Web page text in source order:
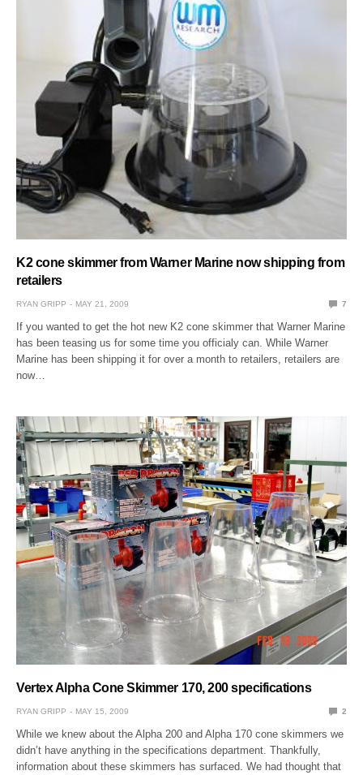
K2 cone skimmer from Warner Marine now shipping from
retailers
RYAN GRIPP MAY 21, 2009 7
If you wanted to get the hot new K2 cone skimmer that Warner Marine
has been teasing us for some time you officialy can. While Warner
Marine has been shipping it for over a month to retailers, retailers are
now…
Vertex Alpha Cone Skimmer 170, 200 specifications
RYAN GRIPP MAY 15, 2009 2
While we knew about the Alpha 200 and Alpha 170 cone skimmers we
didn’t have anything in the specifications department. Thankfully,
information about these skimmers has surfaced. We had thought that